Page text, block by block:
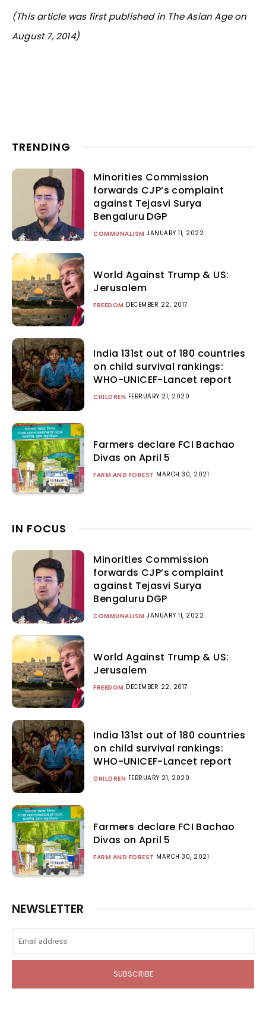
(This article was first published in The Asian Age on
August 7, 2014)
TRENDING
Minorities Commission
forwards CJP’s complaint
against Tejasvi Surya
Bengaluru DGP
COMMUNALISM JANUARY 11, 2022
World Against Trump & US:
Jerusalem
FREEDOM DECEMBER 22, 2017
India 131st out of 180 countries
on child survival rankings:
WHO-UNICEF-Lancet report
CHILDREN FEBRUARY 21, 2020
Farmers declare FCI Bachao
Divas on April 5
FARM AND FOREST MARCH 30, 2021
IN FOCUS
Minorities Commission
forwards CJP’s complaint
against Tejasvi Surya
Bengaluru DGP
COMMUNALISM JANUARY 11, 2022
World Against Trump & US:
Jerusalem
FREEDOM DECEMBER 22, 2017
India 131st out of 180 countries
on child survival rankings:
WHO-UNICEF-Lancet report
CHILDREN FEBRUARY 21, 2020
Farmers declare FCI Bachao
Divas on April 5
FARM AND FOREST MARCH 30, 2021
NEWSLETTER
SUBSCRIBE